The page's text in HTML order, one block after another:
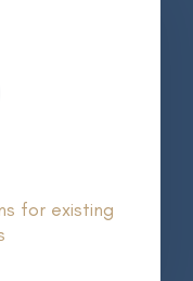
for existing